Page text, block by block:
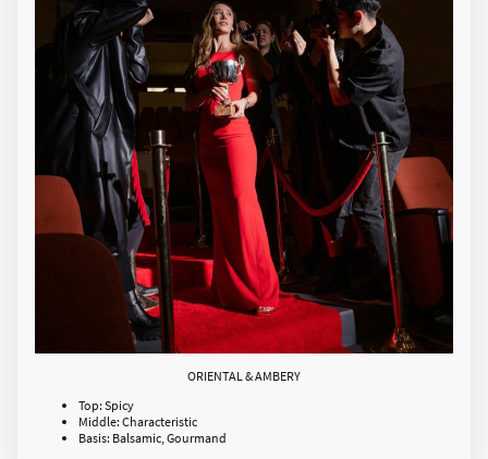
ORIENTAL & AMBERY
Top: Spicy
Middle: Characteristic
Basis: Balsamic, Gourmand